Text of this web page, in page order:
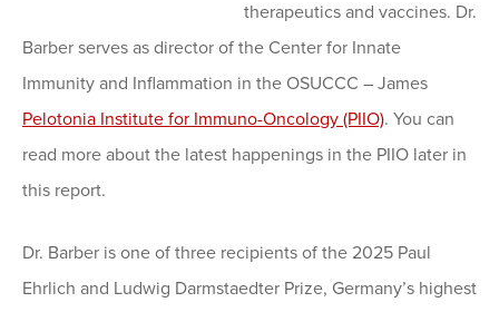
therapeutics and vaccines. Dr.
Barber serves as director of the Center for Innate
Immunity and Inflammation in the OSUCCC – James
Pelotonia Institute for Immuno-Oncology (PIIO). You can
read more about the latest happenings in the PIIO later in
this report.
Dr. Barber is one of three recipients of the 2025 Paul
Ehrlich and Ludwig Darmstaedter Prize, Germany’s highest